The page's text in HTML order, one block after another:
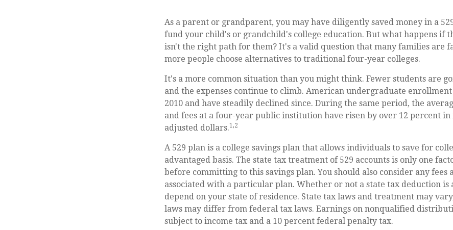
As a parent or grandparent, you may have diligently saved money in a
fund your child's or grandchild's college education. But what happens if
isn't the right path for them? It's a valid question that many families are
more people choose alternatives to traditional four-year colleges.
It's a more common situation than you might think. Fewer students are
and the expenses continue to climb. American undergraduate
2010 and have steadily declined since. During the same period, the
and fees at a four-year public institution have risen by over 12 percent
adjusted dollars.1,2
A 529 plan is a college savings plan that allows individuals to save for
advantaged basis. The state tax treatment of 529 accounts is only one
before committing to this savings plan. You should also consider any fees
associated with a particular plan. Whether or not a state tax deduction
depend on your state of residence. State tax laws and treatment may
laws may differ from federal tax laws. Earnings on nonqualified
subject to income tax and a 10 percent federal penalty tax.